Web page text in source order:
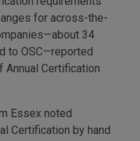
for across-the-
34
to OSC—reported
Certification
Essex noted
Certification by hand